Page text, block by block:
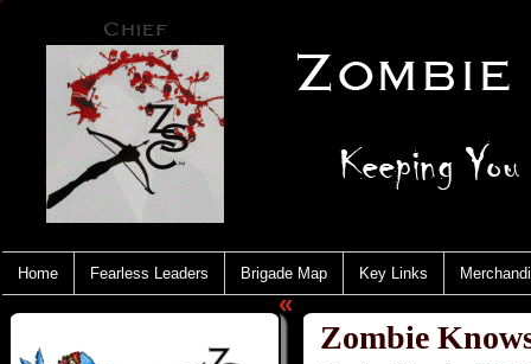
Home Fearless Leaders Brigade Map Key Links
«
Zombie